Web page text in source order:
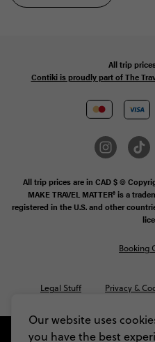
Our website uses
you have the best
All trip
Contiki is proudly part of The
All trip prices are in CAD $ ©
MAKE TRAVEL MATTER® is a
registered in the U.S. and other
Legal Stuff Privacy &
Booking